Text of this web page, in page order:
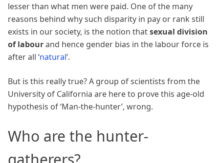
lesser than what men were paid. One of the many
reasons behind why such disparity in pay or rank still
exists in our society, is the notion thatsexual division
of labourand hence gender bias in the labour force is
after all ‘natural’.
But is this really true? A group of scientists from the
University of California are here to prove this age-old
hypothesis of ‘Man-the-hunter’, wrong.
Who are the hunter-